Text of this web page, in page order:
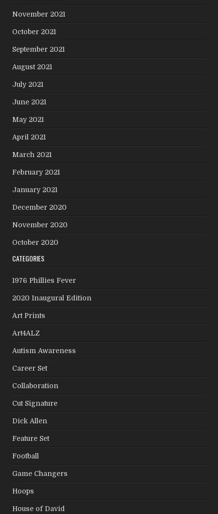
November 2021
October 2021
September 2021
August 2021
July 2021
June 2021
May 2021
April 2021
March 2021
February 2021
January 2021
December 2020
November 2020
October 2020
CATEGORIES
1976 Phillies Fever
2020 Inaugural Edition
Art Prints
Art4ALZ
Autism Awareness
Career Set
Collaboration
Cut Signature
Dick Allen
Feature Set
Football
Game Changers
Hoops
House of David